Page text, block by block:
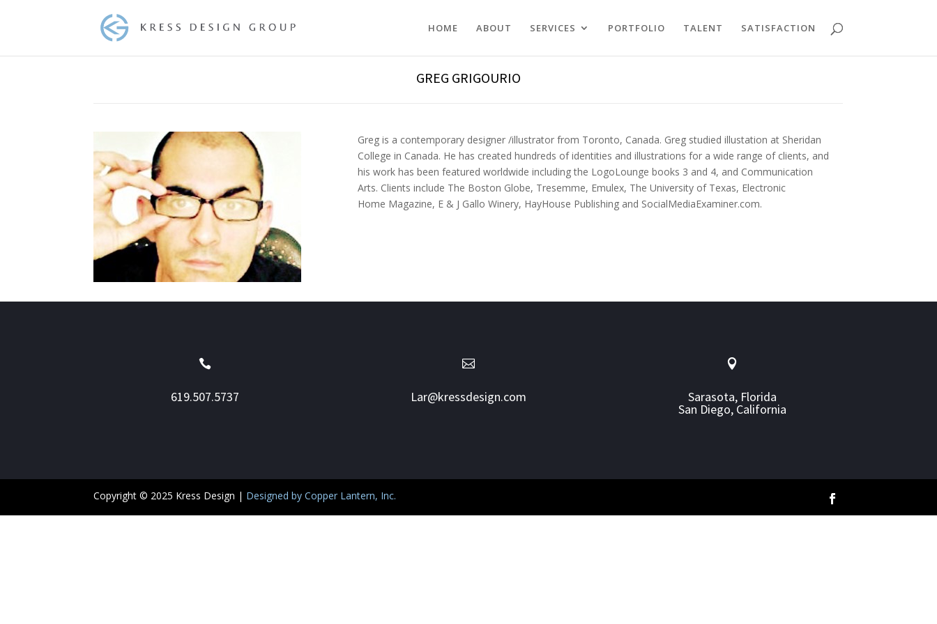
HOME ABOUT SERVICES PORTFOLIO TALENT SATISFACTION
GREG GRIGOURIO
Greg is a contemporary designer /illustrator from Toronto, Canada. Greg studied illustation at Sheridan
College in Canada. He has created hundreds of identities and illustrations for a wide range of clients, and
his work has been featured worldwide including the LogoLounge books 3 and 4, and Communication
Arts. Clients include The Boston Globe, Tresemme, Emulex, The University of Texas, Electronic
Home Magazine, E & J Gallo Winery, HayHouse Publishing and SocialMediaExaminer.com.

619.507.5737

Lar@kressdesign.com

Sarasota, Florida
San Diego, California
Copyright © 2025 Kress Design | Designed by Copper Lantern, Inc.